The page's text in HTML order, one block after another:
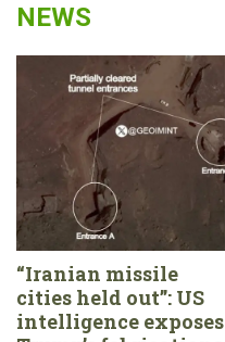
NEWS
“Iranian missile
cities held out”: US
intelligence exposes